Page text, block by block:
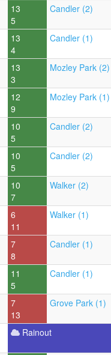
13
5
Candler (2)
13
4
Candler (1)
13
3
Mozley Park (2)
12
9
Mozley Park (1)
10
5
Candler (2)
10
5
Candler (2)
10
7
Walker (2)
6
11
Walker (1)
7
8
Candler (1)
11
5
Candler (1)
7
13
Grove Park (1)
Rainout